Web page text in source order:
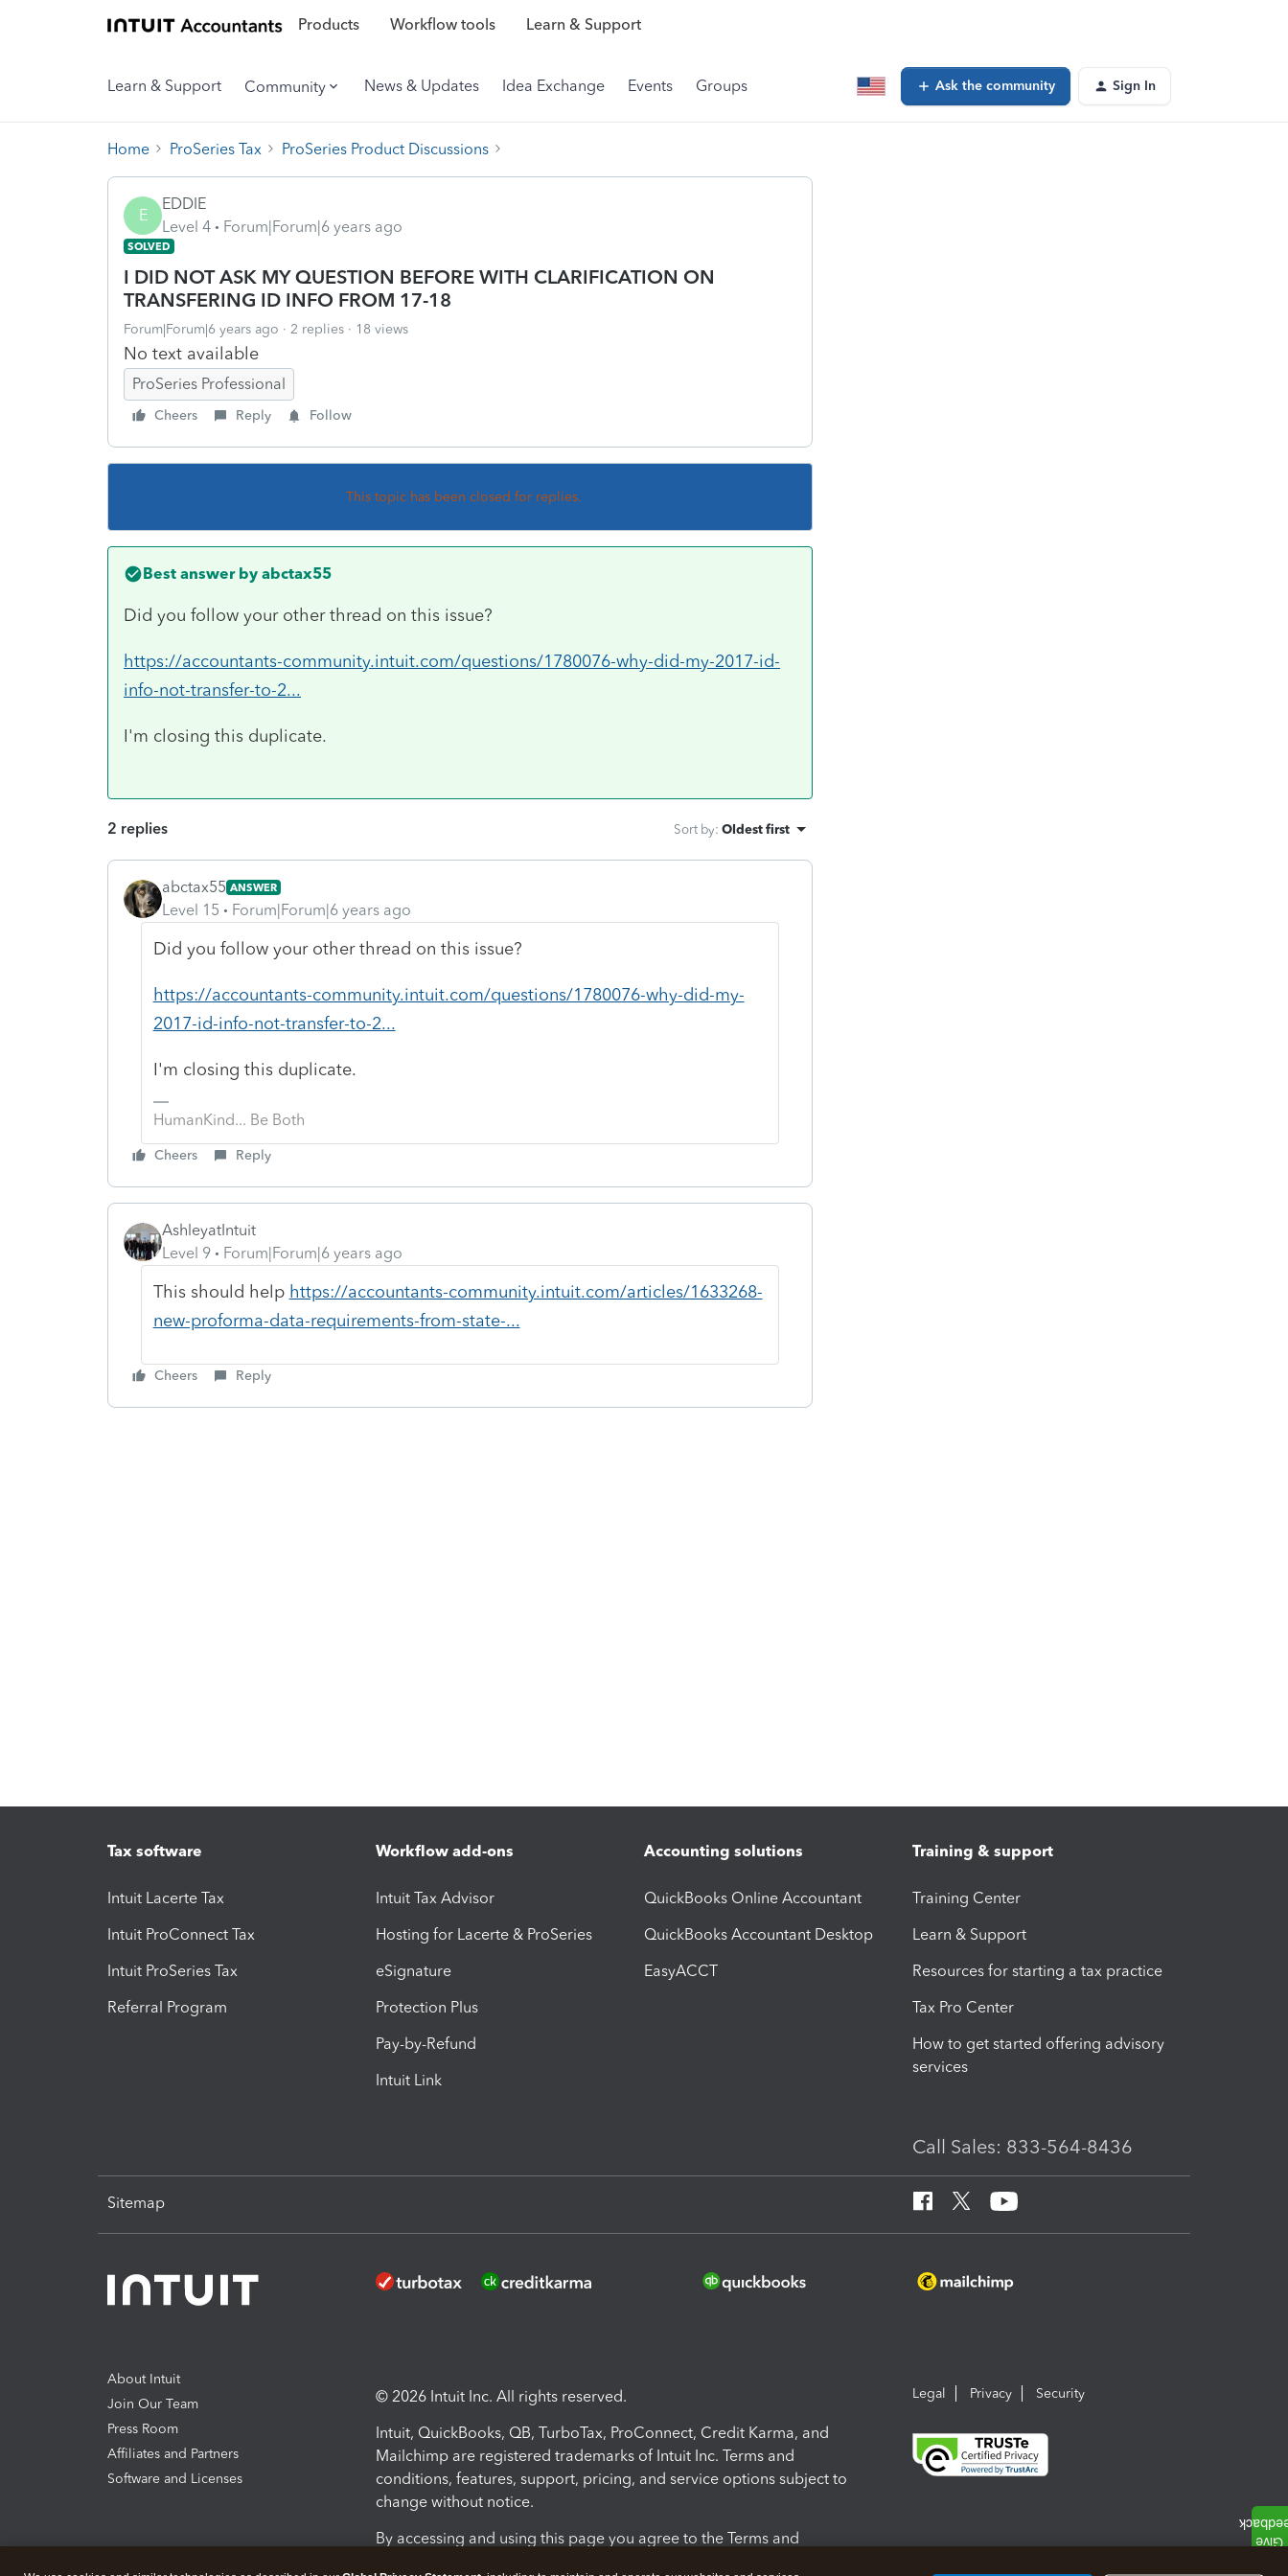
Products Workflow tools Learn & Support
Learn & Support Community News & Updates Idea Exchange Events Groups Ask the community Sign In
Home ProSeries Tax ProSeries Product Discussions
E
EDDIE
Level 4
Forum|Forum|6 years ago
SOLVED
I DID NOT ASK MY QUESTION BEFORE WITH CLARIFICATION ON
TRANSFERING ID INFO FROM 17-18
Forum|Forum|6 years ago 2 replies 18 views
No text available
ProSeries Professional
Cheers Reply Follow
This topic has been closed for replies.
Best answer by abctax55
Did you follow your other thread on this issue?
https://accountants-community.intuit.com/questions/1780076-why-did-my-2017-id-
info-not-transfer-to-2...
I'm closing this duplicate.
2 replies Sort by: Oldest first
abctax55 ANSWER
Level 15 Forum|Forum|6 years ago
Did you follow your other thread on this issue?
https://accountants-community.intuit.com/questions/1780076-why-did-my-
2017-id-info-not-transfer-to-2...
I'm closing this duplicate.
HumanKind... Be Both
Cheers Reply
AshleyatIntuit
Level 9
Forum|Forum|6 years ago
This should help https://accountants-community.intuit.com/articles/1633268-
new-proforma-data-requirements-from-state-...
Cheers Reply
Tax software
Intuit Lacerte Tax
Intuit ProConnect Tax
Intuit ProSeries Tax
Referral Program
Workflow add-ons
Intuit Tax Advisor
Hosting for Lacerte & ProSeries
eSignature
Protection Plus
Pay-by-Refund
Intuit Link
Accounting solutions
QuickBooks Online Accountant
QuickBooks Accountant Desktop
EasyACCT
Training & support
Training Center
Learn & Support
Resources for starting a tax practice
Tax Pro Center
How to get started offering advisory
services
Call Sales: 833-564-8436
Sitemap
About Intuit
Join Our Team
Press Room
Affiliates and Partners
Software and Licenses
© 2026 Intuit Inc. All rights reserved.
Intuit, QuickBooks, QB, TurboTax, ProConnect, Credit Karma, and
Mailchimp are registered trademarks of Intuit Inc. Terms and
conditions, features, support, pricing, and service options subject to
change without notice.
By accessing and using this page you agree to the Terms and
Legal Privacy Security